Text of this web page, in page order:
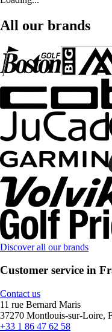
All our brands
Discover all our brands
Customer service in
Contact us
11 rue Bernard Maris
37270 Montlouis-sur-Loire,
+33 1 86 47 62 58